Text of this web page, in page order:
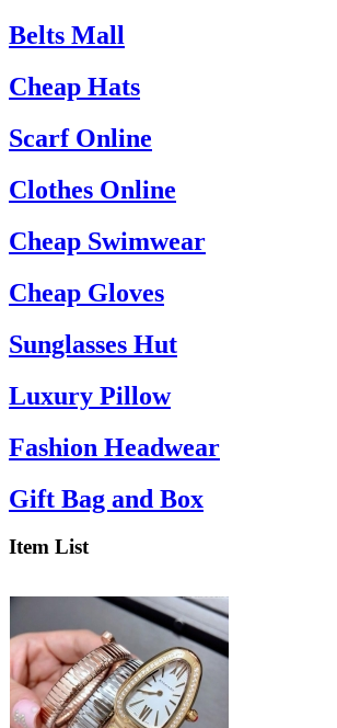
Belts Mall
Cheap Hats
Scarf Online
Clothes Online
Cheap Swimwear
Cheap Gloves
Sunglasses Hut
Luxury Pillow
Fashion Headwear
Gift Bag and Box
Item List